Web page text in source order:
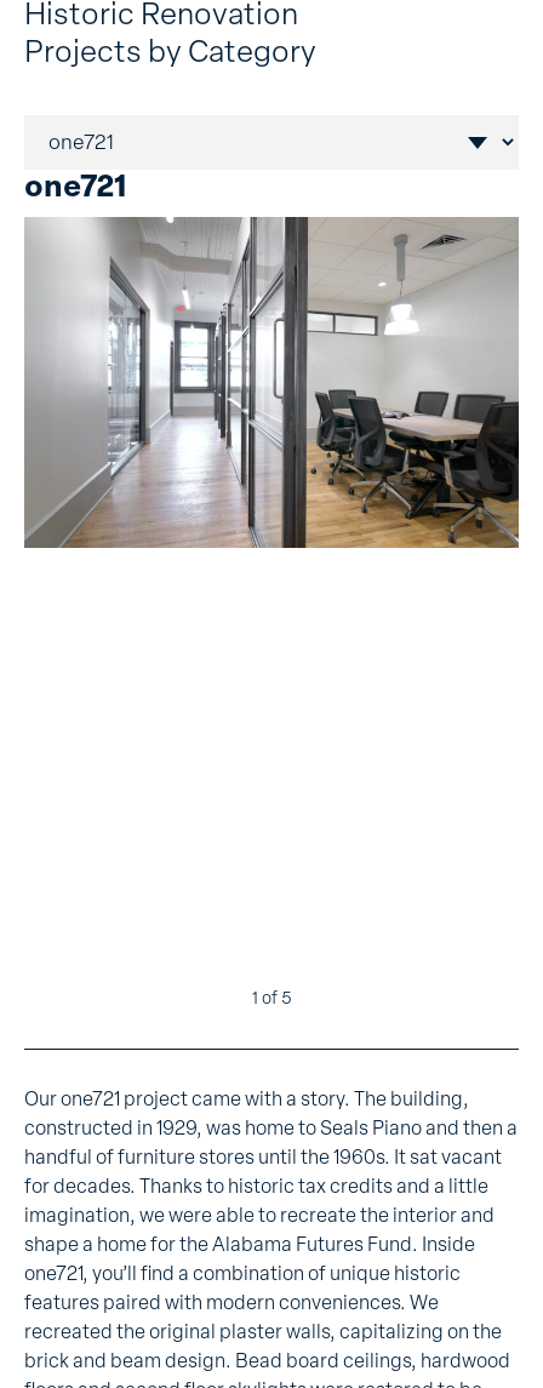
Historic Renovation
Projects by Category
one721
1 of 5
Our one721 project came with a story. The building,
constructed in 1929, was home to Seals Piano and then a
handful of furniture stores until the 1960s. It sat vacant
for decades. Thanks to historic tax credits and a little
imagination, we were able to recreate the interior and
shape a home for the Alabama Futures Fund. Inside
one721, you’ll find a combination of unique historic
features paired with modern conveniences. We
recreated the original plaster walls, capitalizing on the
brick and beam design. Bead board ceilings, hardwood